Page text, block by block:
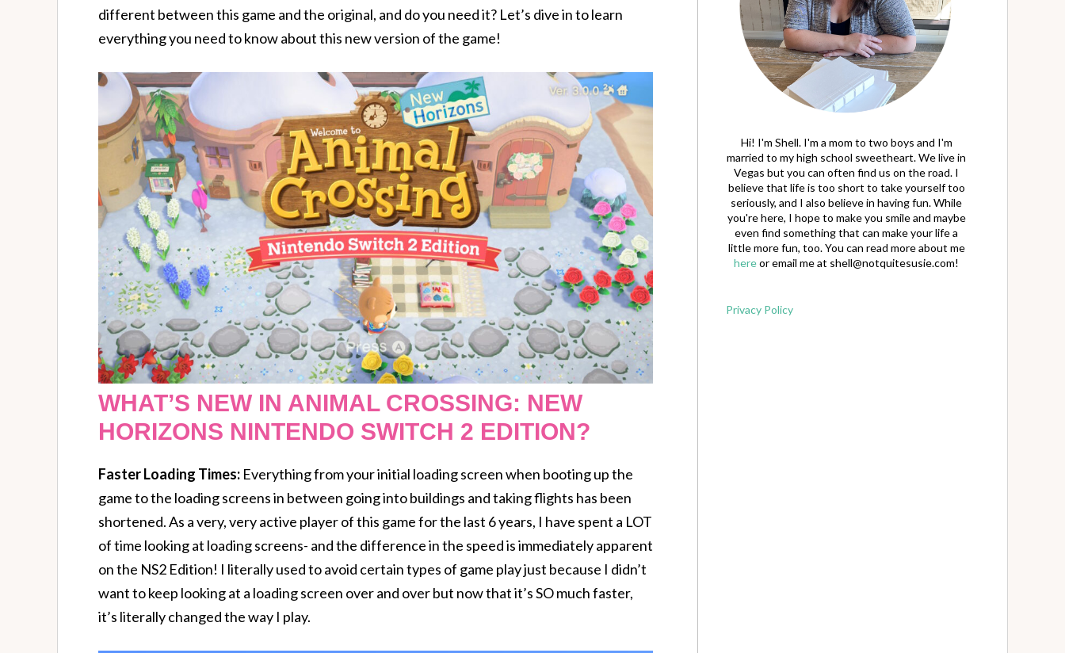
different between this game and the original, and do you need it? Let’s dive in to learn
everything you need to know about this new version of the game!
WHAT’S NEW IN ANIMAL CROSSING: NEW
HORIZONS NINTENDO SWITCH 2 EDITION?
Faster Loading Times: Everything from your initial loading screen when booting up the
game to the loading screens in between going into buildings and taking flights has been
shortened. As a very, very active player of this game for the last 6 years, I have spent a LOT
of time looking at loading screens- and the difference in the speed is immediately apparent
on the NS2 Edition! I literally used to avoid certain types of game play just because I didn’t
want to keep looking at a loading screen over and over but now that it’s SO much faster,
it’s literally changed the way I play.
Hi! I'm Shell. I'm a mom to two boys and I'm
married to my high school sweetheart. We live in
Vegas but you can often find us on the road. I
believe that life is too short to take yourself too
seriously, and I also believe in having fun. While
you're here, I hope to make you smile and maybe
even find something that can make your life a
little more fun, too. You can read more about me
hereor email me at shell@notquitesusie.com!
Privacy Policy